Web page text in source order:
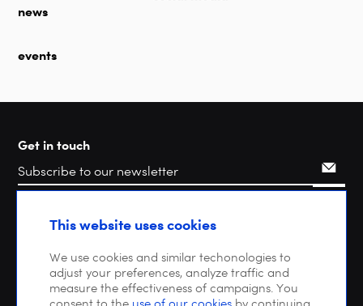
news
events
Get in touch
SearchThis website uses cookies
We use cookies and similar techonologies to
adjust your preferences, analyze traffic and
measure the effectiveness of campaigns. You